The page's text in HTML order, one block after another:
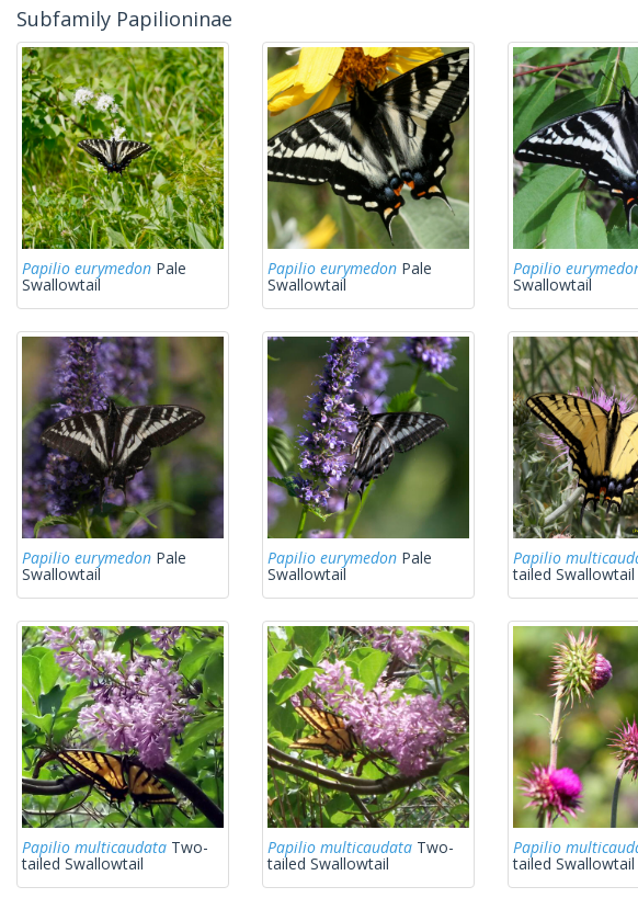
Subfamily Papilioninae
Papilio eurymedon Pale
Swallowtail
Papilio eurymedon Pale
Swallowtail
Papilio
Swallowtail
Papilio eurymedon Pale
Swallowtail
Papilio eurymedon Pale
Swallowtail
Papilio
tailed Swallowtail
Papilio multicaudata Two-
tailed Swallowtail
Papilio multicaudata Two-
tailed Swallowtail
Papilio
tailed Swallowtail